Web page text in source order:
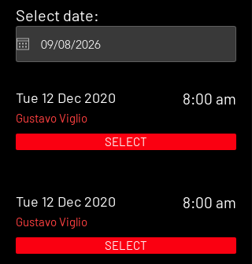
Select date:
Tue 12 Dec 2020 8:00 am
Gustavo Viglio
SELECT
Tue 12 Dec 2020 8:00 am
Gustavo Viglio
SELECT